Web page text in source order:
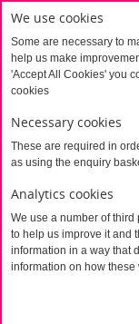
We use cookies
Some are necessary to
help us make
'Accept All Cookies' you
cookies
Necessary cookies
These are required in
as using the enquiry
Analytics cookies
We use a number of
to help us improve it and
information in a way that
information on how